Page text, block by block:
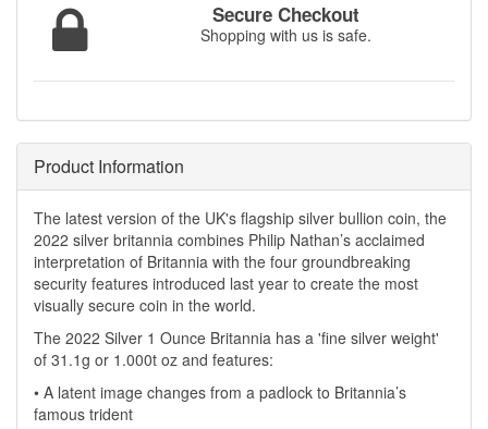
Secure Checkout
Shopping with us is safe.
Product Information
The latest version of the UK's flagship silver bullion coin, the
2022 silver britannia combines Philip Nathan’s acclaimed
interpretation of Britannia with the four groundbreaking
security features introduced last year to create the most
visually secure coin in the world.
The 2022 Silver 1 Ounce Britannia has a 'fine silver weight'
of 31.1g or 1.000t oz and features:
• A latent image changes from a padlock to Britannia’s
famous trident